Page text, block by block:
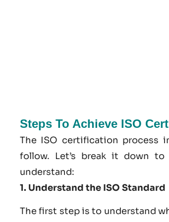
Steps To Achieve ISO
The ISO certification process
follow. Let’s break it down
understand:
1. Understand the ISO Standard
The first step is to understand